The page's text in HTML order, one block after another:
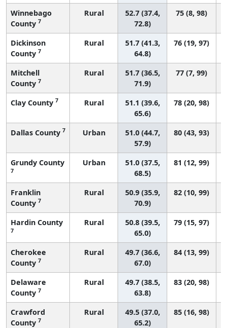
Winnebago
County 7
Rural
52.7 (37.4,
72.8)
75 (8, 98)
Dickinson
County 7
Rural
51.7 (41.3,
64.8)
76 (19, 97)
Mitchell
County 7
Rural
51.7 (36.5,
71.9)
77 (7, 99)
Clay County 7 Rural
51.1 (39.6,
65.6)
78 (20, 98)
Dallas County 7 Urban
51.0 (44.7,
57.9)
80 (43, 93)
Grundy County
7
Urban
51.0 (37.5,
68.5)
81 (12, 99)
Franklin
County 7
Rural
50.9 (35.9,
70.9)
82 (10, 99)
Hardin County
7
Rural
50.8 (39.5,
65.0)
79 (15, 97)
Cherokee
County 7
Rural
49.7 (36.6,
67.0)
84 (13, 99)
Delaware
County 7
Rural
49.7 (38.5,
63.8)
83 (20, 98)
Crawford
County 7
Rural
49.5 (37.0,
65.2)
85 (16, 98)